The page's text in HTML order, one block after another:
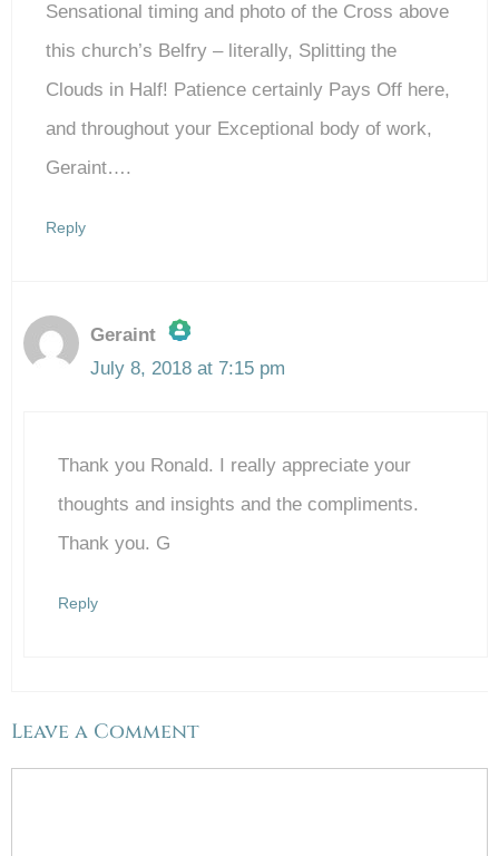
Sensational timing and photo of the Cross above
this church’s Belfry – literally, Splitting the
Clouds in Half! Patience certainly Pays Off here,
and throughout your Exceptional body of work,
Geraint….
Reply
Geraint
The Real Person Badge!
Anti-Spam by CleanTalk
July 8, 2018 at 7:15 pm
Thank you Ronald. I really appreciate your
thoughts and insights and the compliments.
Thank you. G
Reply
Leave a Comment